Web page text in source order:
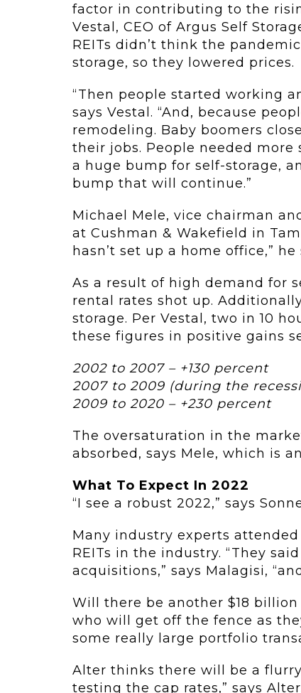
factor in contributing to the
Vestal, CEO of Argus Self
REITs didn’t think the
storage, so they lowered prices.
“Then people started working
says Vestal. “And, because
remodeling. Baby boomers
their jobs. People needed more
a huge bump for self-storage,
bump that will continue.”
Michael Mele, vice chairman
at Cushman & Wakefield in
hasn’t set up a home office,” he
As a result of high demand for
rental rates shot up.
storage. Per Vestal, two in 10
these figures in positive gains
2002 to 2007 – +130 percent
2007 to 2009 (during the
2009 to 2020 – +230 percent
The oversaturation in the
absorbed, says Mele, which is
What To Expect In 2022
“I see a robust 2022,” says
Many industry experts
REITs in the industry. “They
acquisitions,” says Malagisi,
Will there be another $18
who will get off the fence as
some really large portfolio
Alter thinks there will be a
testing the cap rates,” says